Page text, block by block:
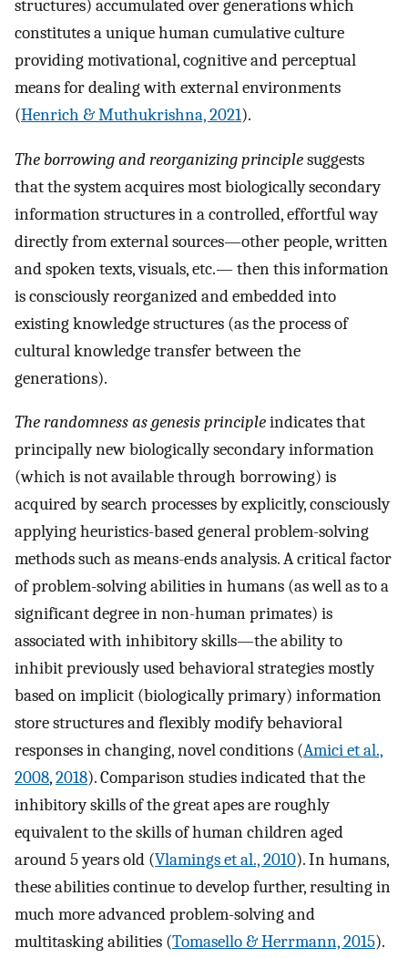
structures) accumulated over generations which
constitutes a unique human cumulative culture
providing motivational, cognitive and perceptual
means for dealing with external environments
(Henrich & Muthukrishna, 2021).
The borrowing and reorganizing principlesuggests
that the system acquires most biologically secondary
information structures in a controlled, effortful way
directly from external sources—other people, written
and spoken texts, visuals, etc.— then this information
is consciously reorganized and embedded into
existing knowledge structures (as the process of
cultural knowledge transfer between the
generations).
The randomness as genesis principleindicates that
principally new biologically secondary information
(which is not available through borrowing) is
acquired by search processes by explicitly, consciously
applying heuristics-based general problem-solving
methods such as means-ends analysis. A critical factor
of problem-solving abilities in humans (as well as to a
significant degree in non-human primates) is
associated with inhibitory skills—the ability to
inhibit previously used behavioral strategies mostly
based on implicit (biologically primary) information
store structures and flexibly modify behavioral
responses in changing, novel conditions (Amici et al.,
2008,2018). Comparison studies indicated that the
inhibitory skills of the great apes are roughly
equivalent to the skills of human children aged
around 5 years old (Vlamings et al., 2010). In humans,
these abilities continue to develop further, resulting in
much more advanced problem-solving and
multitasking abilities (Tomasello & Herrmann, 2015).